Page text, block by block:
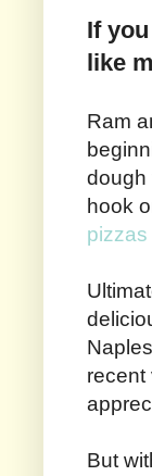
If
like
Ram
dough
hook
recent
But